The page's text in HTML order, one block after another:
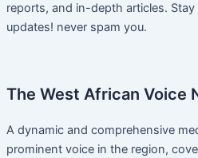
reports, and in-depth articles.
updates! never spam you.
The West African Voice
A dynamic and comprehensive
prominent voice in the region,